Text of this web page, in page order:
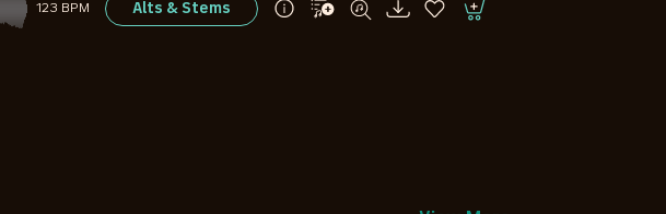
123 BPM Alts & Stems